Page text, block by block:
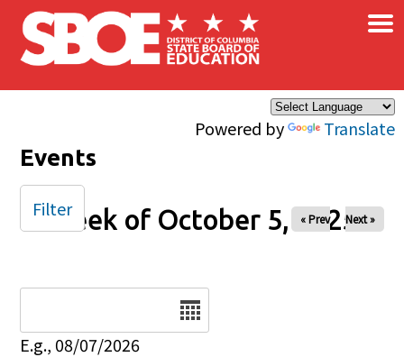
Skip to main content
Powered by Translate
×
Events
Week of October 5, 2025
« Prev Next »
E.g., 08/07/2026
Filter